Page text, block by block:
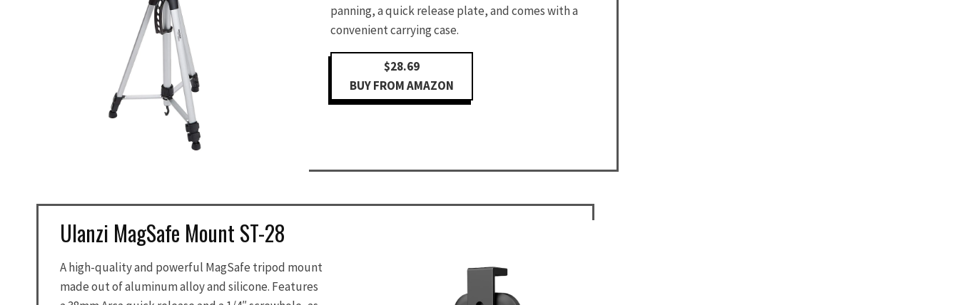
panning, a quick release plate, and comes with a
convenient carrying case.
$28.69
BUY FROM AMAZON
Ulanzi MagSafe Mount ST-28
A high-quality and powerful MagSafe tripod mount
made out of aluminum alloy and silicone. Features